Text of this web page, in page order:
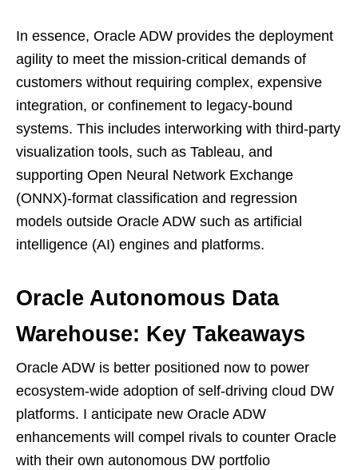
In essence, Oracle ADW provides the deployment
agility to meet the mission-critical demands of
customers without requiring complex, expensive
integration, or confinement to legacy-bound
systems. This includes interworking with third-party
visualization tools, such as Tableau, and
supporting Open Neural Network Exchange
(ONNX)-format classification and regression
models outside Oracle ADW such as artificial
intelligence (AI) engines and platforms.
Oracle Autonomous Data
Warehouse: Key Takeaways
Oracle ADW is better positioned now to power
ecosystem-wide adoption of self-driving cloud DW
platforms. I anticipate new Oracle ADW
enhancements will compel rivals to counter Oracle
with their own autonomous DW portfolio